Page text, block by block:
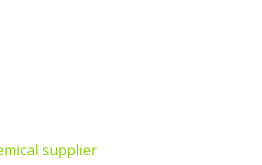
supplier